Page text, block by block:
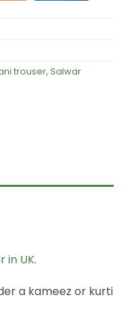
trouser, Salwar
in UK.
a kameez or kurti